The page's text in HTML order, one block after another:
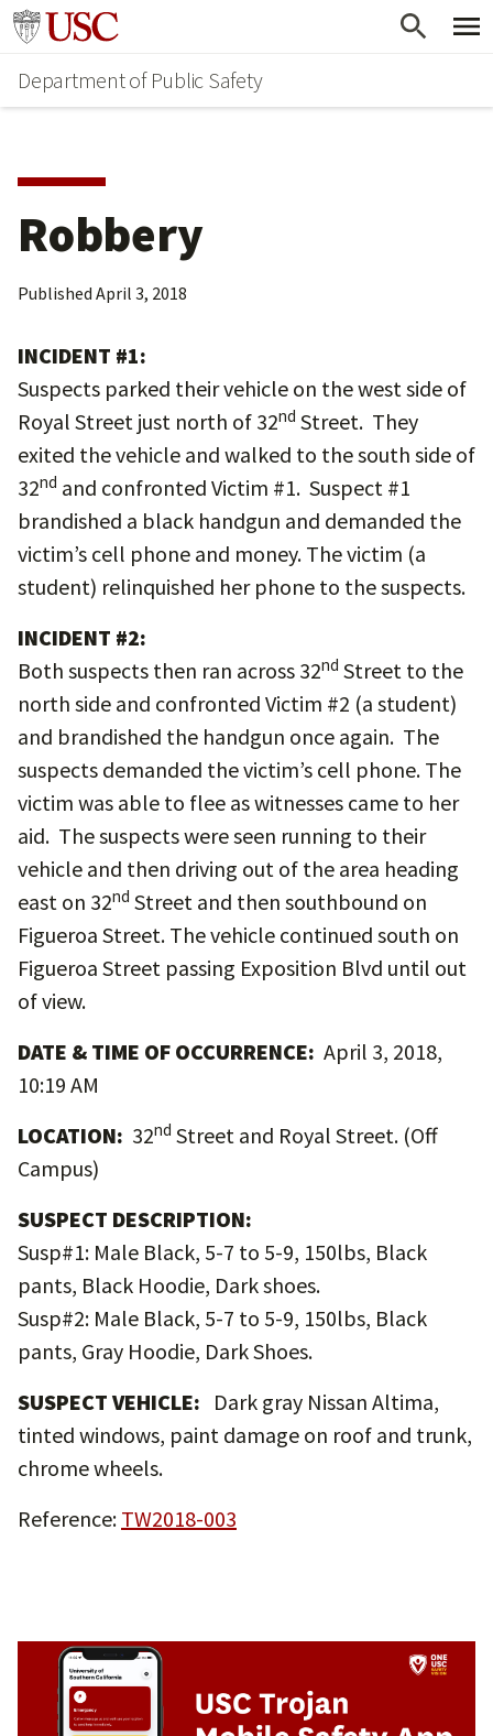
Skip
main
content
Skip
secondary
content
Go to usc.edu homepage
Department of Public Safety
Robbery
Published April 3, 2018
INCIDENT #1:
Suspects parked their vehicle on the west side of
Royal Street just north of 32nd Street. They
exited the vehicle and walked to the south side of
32nd and confronted Victim #1. Suspect #1
brandished a black handgun and demanded the
victim’s cell phone and money. The victim (a
student) relinquished her phone to the suspects.
INCIDENT #2:
Both suspects then ran across 32nd Street to the
north side and confronted Victim #2 (a student)
and brandished the handgun once again. The
suspects demanded the victim’s cell phone. The
victim was able to flee as witnesses came to her
aid. The suspects were seen running to their
vehicle and then driving out of the area heading
east on 32nd Street and then southbound on
Figueroa Street. The vehicle continued south on
Figueroa Street passing Exposition Blvd until out
of view.
DATE & TIME OF OCCURRENCE: April 3, 2018,
10:19 AM
LOCATION: 32nd Street and Royal Street. (Off
Campus)
SUSPECT DESCRIPTION:
Susp#1: Male Black, 5-7 to 5-9, 150lbs, Black
pants, Black Hoodie, Dark shoes.
Susp#2: Male Black, 5-7 to 5-9, 150lbs, Black
pants, Gray Hoodie, Dark Shoes.
SUSPECT VEHICLE: Dark gray Nissan Altima,
tinted windows, paint damage on roof and trunk,
chrome wheels.
Reference: TW2018-003